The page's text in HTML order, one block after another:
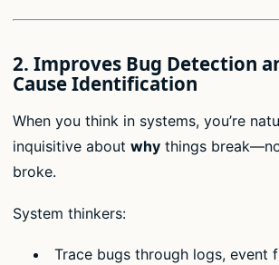
2. Improves Bug Detection
Cause Identification
When you think in systems, you’re
inquisitive about why things
broke.
System thinkers:
Trace bugs through logs, event